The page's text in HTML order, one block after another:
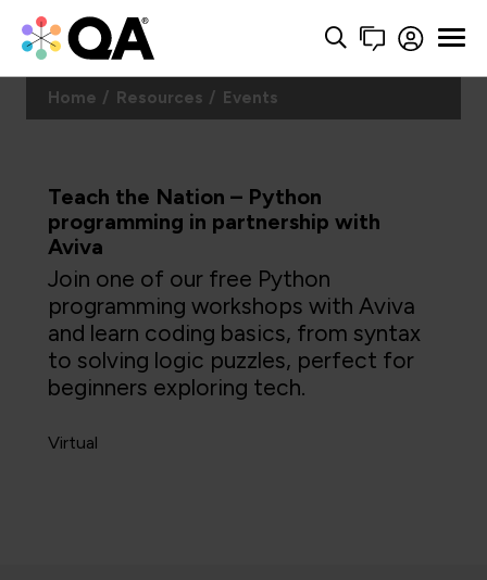
Home Resources Events
Teach the Nation – Python
programming in partnership with
Aviva
Join one of our free Python
programming workshops with Aviva
and learn coding basics, from syntax
to solving logic puzzles, perfect for
beginners exploring tech.
Virtual